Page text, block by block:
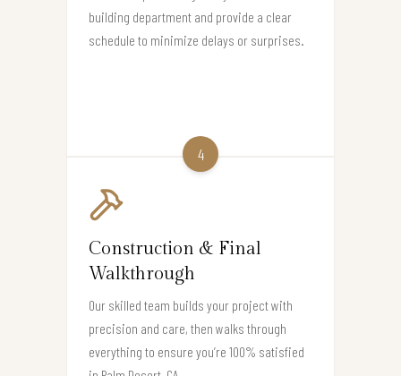
building department and provide a clear
schedule to minimize delays or surprises.
4
Construction & Final
Walkthrough
Our skilled team builds your project with
precision and care, then walks through
everything to ensure you’re 100% satisfied